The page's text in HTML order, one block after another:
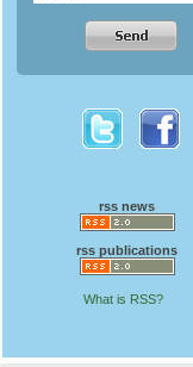
rss news
rss publications
What is RSS?